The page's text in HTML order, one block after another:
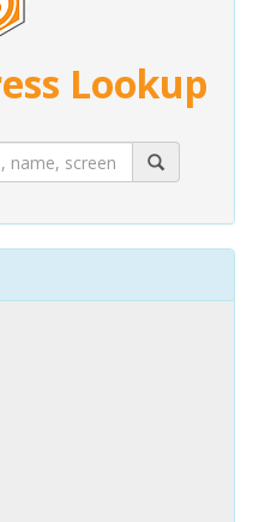
Lookup